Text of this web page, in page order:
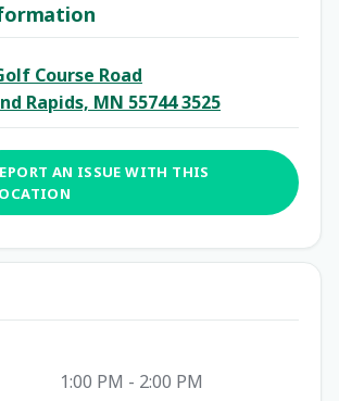
Course Road
Rapids, MN 55744 3525
AN ISSUE WITH THIS
1:00 PM - 2:00 PM